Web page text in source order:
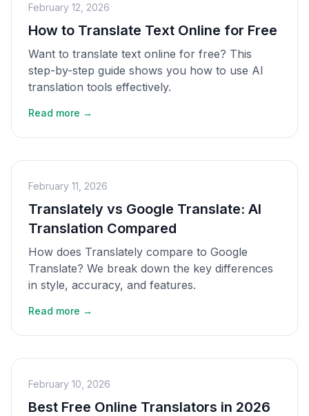
February 12, 2026
How to Translate Text Online for Free
Want to translate text online for free? This
step-by-step guide shows you how to use AI
translation tools effectively.
Read more →
February 11, 2026
Translately vs Google Translate: AI
Translation Compared
How does Translately compare to Google
Translate? We break down the key differences
in style, accuracy, and features.
Read more →
February 10, 2026
Best Free Online Translators in 2026